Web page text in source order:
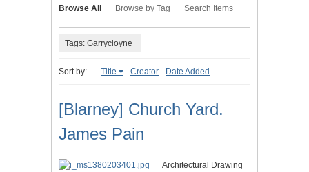
Browse All Browse by Tag Search Items
Tags: Garrycloyne
Sort by: Title Creator Date Added
[Blarney] Church Yard.
James Pain
Architectural Drawing